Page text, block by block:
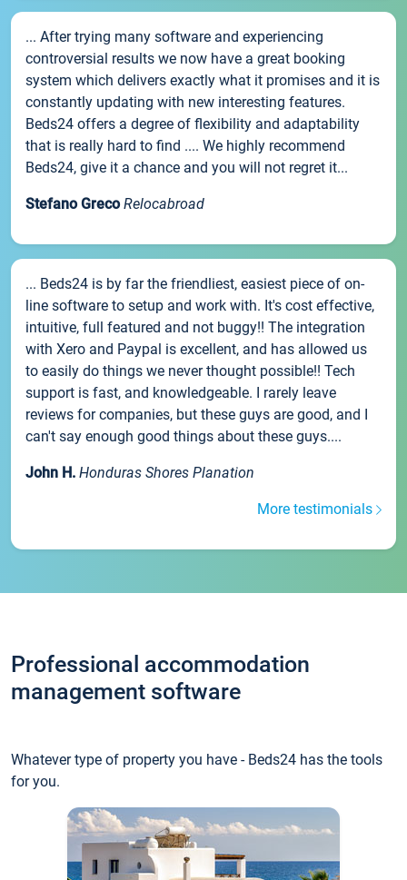
... After trying many software and experiencing
controversial results we now have a great booking
system which delivers exactly what it promises and it is
constantly updating with new interesting features.
Beds24 offers a degree of flexibility and adaptability
that is really hard to find .... We highly recommend
Beds24, give it a chance and you will not regret it...
Stefano Greco Relocabroad
... Beds24 is by far the friendliest, easiest piece of on-
line software to setup and work with. It's cost effective,
intuitive, full featured and not buggy!! The integration
with Xero and Paypal is excellent, and has allowed us
to easily do things we never thought possible!! Tech
support is fast, and knowledgeable. I rarely leave
reviews for companies, but these guys are good, and I
can't say enough good things about these guys....
John H. Honduras Shores Planation
More testimonials
Professional accommodation
management software
Whatever type of property you have - Beds24 has the tools
for you.